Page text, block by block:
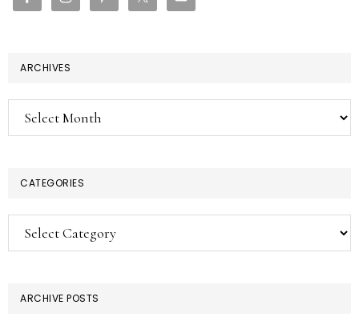
ARCHIVES
Archives
CATEGORIES
Categories
ARCHIVE POSTS